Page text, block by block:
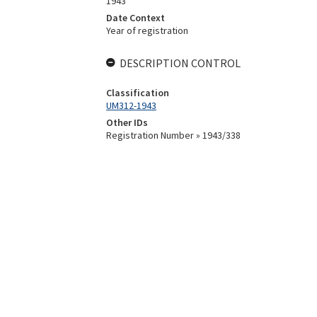
Date Context
Year of registration
DESCRIPTION CONTROL
Classification
UM312-1943
Other IDs
Registration Number » 1943/338